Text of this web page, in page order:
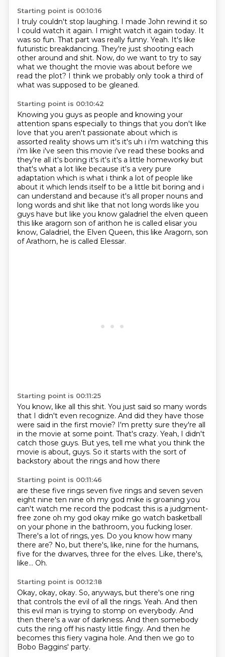
Starting point is 00:10:16
I truly couldn't stop laughing. I made John rewind it so
I could watch it again. I might watch it again today. It
was so fun. That part was really funny. Yeah. It's like
futuristic breakdancing. They're just shooting each
other around and shit. Now, do we want to try to say
what we thought the movie was about before we
read the plot? I think we probably only took a third of
what was supposed to be gleaned.
Starting point is 00:10:42
Knowing you guys as people and knowing your
attention spans especially to things that you don't like
love that you aren't passionate about which is
assorted reality shows um it's it's uh i i'm watching this
i'm like i've seen this movie i've read these books and
they're all it's boring it's it's it's a little homeworky but
that's what a lot like because it's a very pure
adaptation which is what i think a lot of people like
about it which lends itself to be a little bit boring and i
can understand and because it's all proper nouns and
long words and shit like that not long words like you
guys have but like you know galadriel the elven queen
this like aragorn son of arithon he is called elisar you
know, Galadriel, the Elven Queen, this like Aragorn, son
of Arathorn, he is called Elessar.
Starting point is 00:11:25
You know, like all this shit. You just said so many words
that I didn't even recognize. And did they have those
were said in the first movie? I'm pretty sure they're all
in the movie at some point. That's crazy. Yeah, I didn't
catch those guys. But yes, tell me what you think the
movie is about, guys. So it starts with the sort of
backstory about the rings and how there
Starting point is 00:11:46
are these five rings seven five rings and seven seven
eight nine ten nine oh my god mike is groaning you
can't watch me record the podcast this is a judgment-
free zone oh my god okay mike go watch basketball
on your phone in the bathroom, you fucking loser.
There's a lot of rings, yes. Do you know how many
there are? No, but there's, like, nine for the humans,
five for the dwarves, three for the elves. Like, there's,
like... Oh.
Starting point is 00:12:18
Okay, okay, okay. So, anyways, but there's one ring
that controls the evil of all the rings. Yeah. And then
this evil man is trying to stomp on everybody. And
then there's a war of darkness. And then somebody
cuts the ring off his nasty little fingy. And then he
becomes this fiery vagina hole. And then we go to
Bobo Baggins' party.